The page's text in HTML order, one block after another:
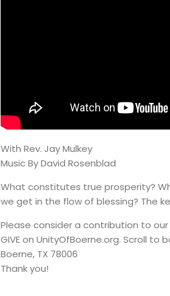
With Rev. Jay Mulkey
Music By David Rosenblad
What constitutes true prosperity?
we get in the flow of blessing? The
Please consider a contribution to
GIVE on UnityOfBoerne.org. Scroll to
Boerne, TX 78006
Thank you!